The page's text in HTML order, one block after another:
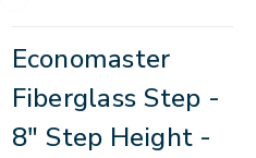
Economaster
Fiberglass Step -
8" Step Height -